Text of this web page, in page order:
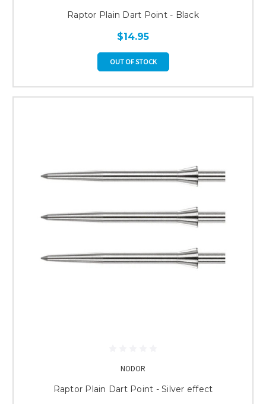
Raptor Plain Dart Point - Black
$14.95
OUT OF STOCK
NODOR
Raptor Plain Dart Point - Silver effect